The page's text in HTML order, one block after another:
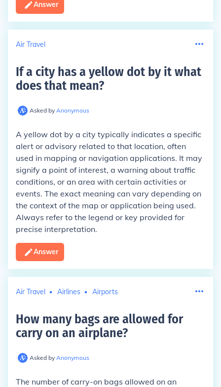
Answer
Air Travel
If a city has a yellow dot by it what
does that mean?
Asked by Anonymous
A yellow dot by a city typically indicates a specific
alert or advisory related to that location, often
used in mapping or navigation applications. It may
signify a point of interest, a warning about traffic
conditions, or an area with certain activities or
events. The exact meaning can vary depending on
the context of the map or application being used.
Always refer to the legend or key provided for
precise interpretation.
Answer
Air Travel Airlines Airports
How many bags are allowed for
carry on an airplane?
Asked by Anonymous
The number of carry-on bags allowed on an